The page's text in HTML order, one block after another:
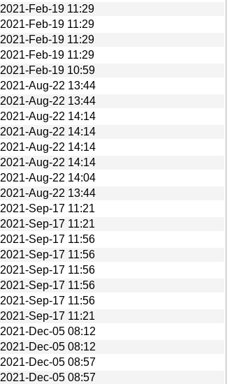
2021-Feb-19 11:29
2021-Feb-19 11:29
2021-Feb-19 11:29
2021-Feb-19 11:29
2021-Feb-19 10:59
2021-Aug-22 13:44
2021-Aug-22 13:44
2021-Aug-22 14:14
2021-Aug-22 14:14
2021-Aug-22 14:14
2021-Aug-22 14:14
2021-Aug-22 14:04
2021-Aug-22 13:44
2021-Sep-17 11:21
2021-Sep-17 11:21
2021-Sep-17 11:56
2021-Sep-17 11:56
2021-Sep-17 11:56
2021-Sep-17 11:56
2021-Sep-17 11:56
2021-Sep-17 11:21
2021-Dec-05 08:12
2021-Dec-05 08:12
2021-Dec-05 08:57
2021-Dec-05 08:57